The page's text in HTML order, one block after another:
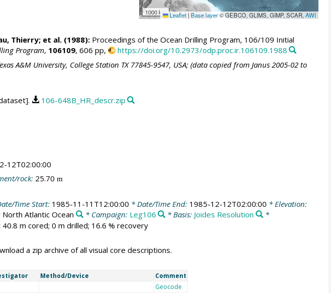
1000 km Leaflet | Base layer© GEBCO, GLIMS, GIMP, SCAR,AWI
Thierry; et al. (1988):Proceedings of the Ocean Drilling Program, 106/109 Initial
Program, 106109, 606 pp,
https://doi.org/10.2973/odp.proc.ir.106109.1988
A&M University, College Station TX 77845-9547, USA; (data copied from Janus 2005-02 to
106-648B_HR_descr.zip
12T02:00:00
rock: 25.70 m
Time Start: 1985-11-11T12:00:00 * Date/Time End: 1985-12-12T02:00:00 * Elevation:
North Atlantic Ocean * Campaign: Leg106 * Basis: Joides Resolution
*
40.8 m cored; 0 m drilled; 16.6 % recovery
a zip archive of all visual core descriptions.
Method/Device Comment
Geocode